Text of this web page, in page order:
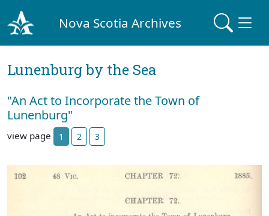
Nova Scotia Archives
Lunenburg by the Sea
"An Act to Incorporate the Town of
Lunenburg"
view page 1 2 3